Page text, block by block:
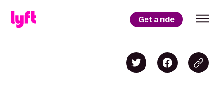
Get a ride